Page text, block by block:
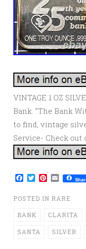
VINTAGE 1 OZ
Bank. “The Bank
to find, vintage
Service- Check out
Facebook
TwitterPinterest
Email
POSTED IN RARE
BANK CLARITA
SANTA SILVER